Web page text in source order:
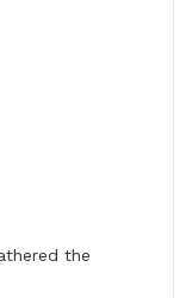
the